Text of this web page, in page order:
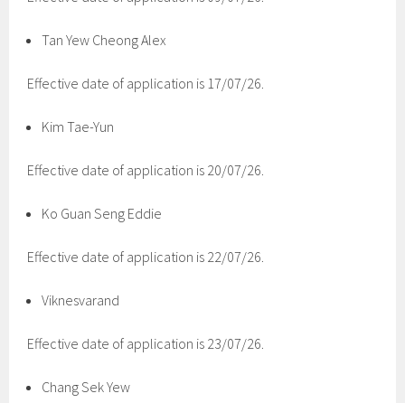
Tan Yew Cheong Alex
Effective date of application is 17/07/26.
Kim Tae-Yun
Effective date of application is 20/07/26.
Ko Guan Seng Eddie
Effective date of application is 22/07/26.
Viknesvarand
Effective date of application is 23/07/26.
Chang Sek Yew